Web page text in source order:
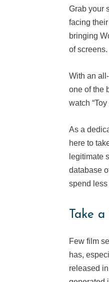
Grab your
facing their
bringing
of screens.
With an
one of the
watch
As a
here to
legitimate
database
spend
Take
Few film
has,
released